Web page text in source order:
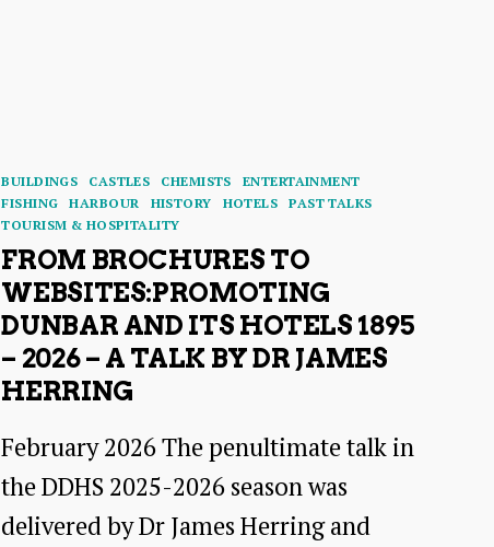
Categories
BUILDINGS CASTLES CHEMISTS
ENTERTAINMENT
FISHING
HARBOUR HISTORY HOTELS
PAST TALKS
TOURISM & HOSPITALITY
FROM BROCHURES TO
WEBSITES:PROMOTING
DUNBAR AND ITS HOTELS 1895
– 2026 – A TALK BY DR JAMES
HERRING
February 2026 The penultimate talk in
the DDHS 2025-2026 season was
delivered by Dr James Herring and